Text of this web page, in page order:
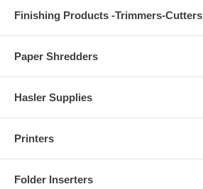
Finishing Products -Trimmers-Cutters
Paper Shredders
Hasler Supplies
Printers
Folder Inserters